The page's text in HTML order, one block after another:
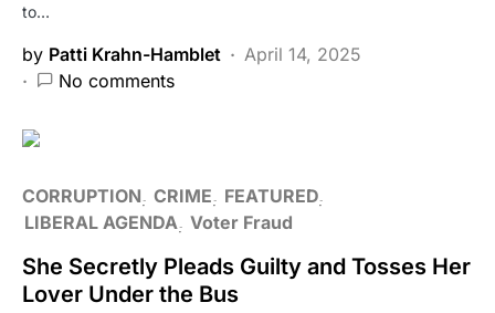
to…
by Patti Krahn-Hamblet
April 14, 2025
No comments
CORRUPTION CRIME
FEATURED
LIBERAL AGENDA Voter Fraud
She Secretly Pleads Guilty and Tosses Her
Lover Under the Bus